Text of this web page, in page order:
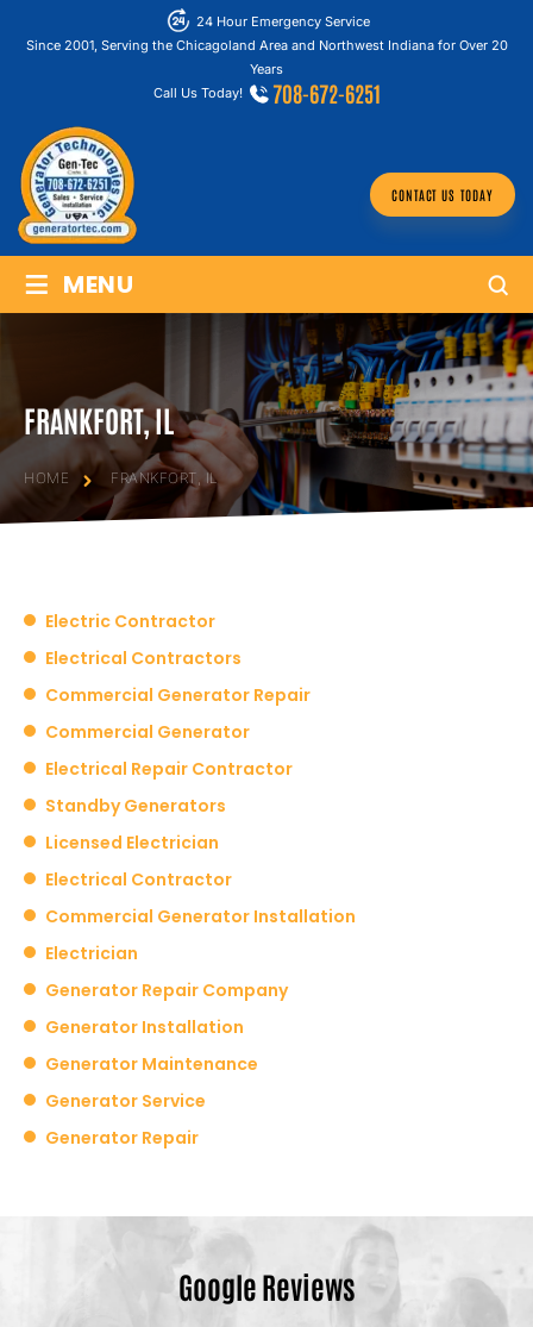
24 Hour Emergency Service
Since 2001, Serving the Chicagoland Area and Northwest Indiana for Over 20
Years
Call Us Today!
708-672-6251
CONTACT US TODAY
≡ MENU
FRANKFORT, IL
HOME FRANKFORT, IL
Electric Contractor
Electrical Contractors
Commercial Generator Repair
Commercial Generator
Electrical Repair Contractor
Standby Generators
Licensed Electrician
Electrical Contractor
Commercial Generator Installation
Electrician
Generator Repair Company
Generator Installation
Generator Maintenance
Generator Service
Generator Repair
Google Reviews